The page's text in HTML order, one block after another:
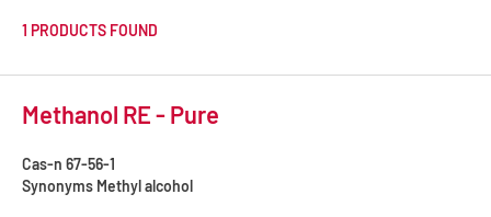
1 PRODUCTS FOUND
Methanol RE - Pure
Cas-n 67-56-1
Synonyms Methyl alcohol